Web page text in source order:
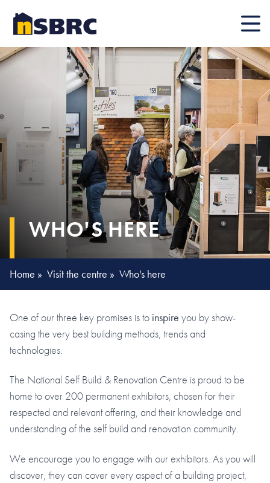
Mobile
WHO'S HERE
Home » Visit the centre » Who's here
One of our three key promises is to inspire you by show-
casing the very best building methods, trends and
technologies.
The National Self Build & Renovation Centre is proud to be
home to over 200 permanent exhibitors, chosen for their
respected and relevant offering, and their knowledge and
understanding of the self build and renovation community.
We encourage you to engage with our exhibitors. As you will
discover, they can cover every aspect of a building project,